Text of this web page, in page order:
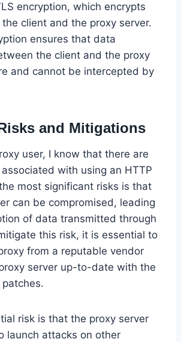
encryption, which encrypts
client and the proxy server.
ensures that data
the client and the proxy
and cannot be intercepted by
and Mitigations
user, I know that there are
with using an HTTP
most significant risks is that
can be compromised, leading
of data transmitted through
this risk, it is essential to
from a reputable vendor
server up-to-date with the
risk is that the proxy server
launch attacks on other